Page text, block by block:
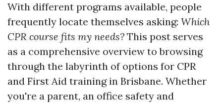
With different programs available, people
frequently locate themselves asking: Which
CPR course fits my needs? This post serves
as a comprehensive overview to browsing
through the labyrinth of options for CPR
and First Aid training in Brisbane. Whether
you're a parent, an office safety and